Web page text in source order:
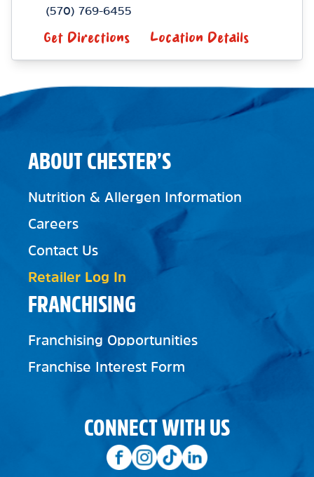
(570) 769-6455
Get Directions Location Details
FRANCHISING
Franchising Opportunities
Franchise Interest Form
ABOUT CHESTER’S
Nutrition & Allergen Information
Careers
Contact Us
Retailer Log In
CONNECT WITH US